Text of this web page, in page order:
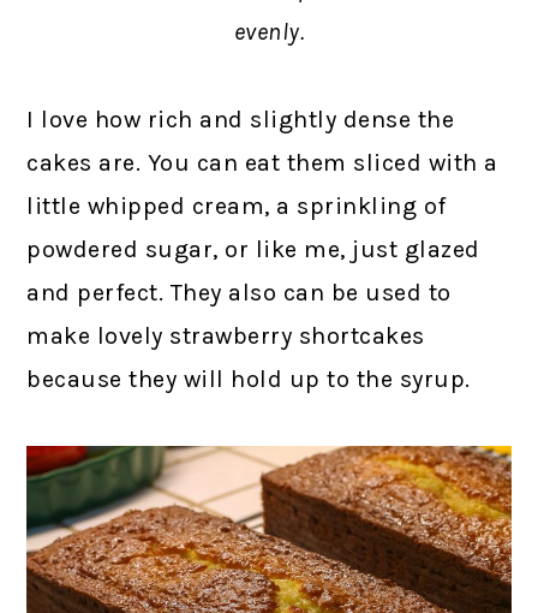
evenly.
I love how rich and slightly dense the
cakes are. You can eat them sliced with a
little whipped cream, a sprinkling of
powdered sugar, or like me, just glazed
and perfect. They also can be used to
make lovely strawberry shortcakes
because they will hold up to the syrup.